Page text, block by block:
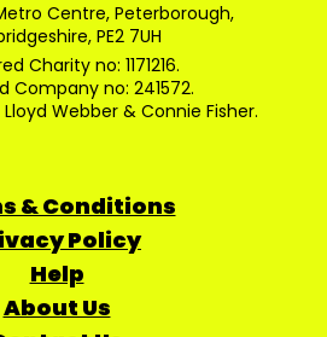
Centre, Peterborough,
PE2 7UH
Charity no: 1171216.
Company no: 241572.
Webber & Connie Fisher.
& Conditions
Policy
Help
About Us